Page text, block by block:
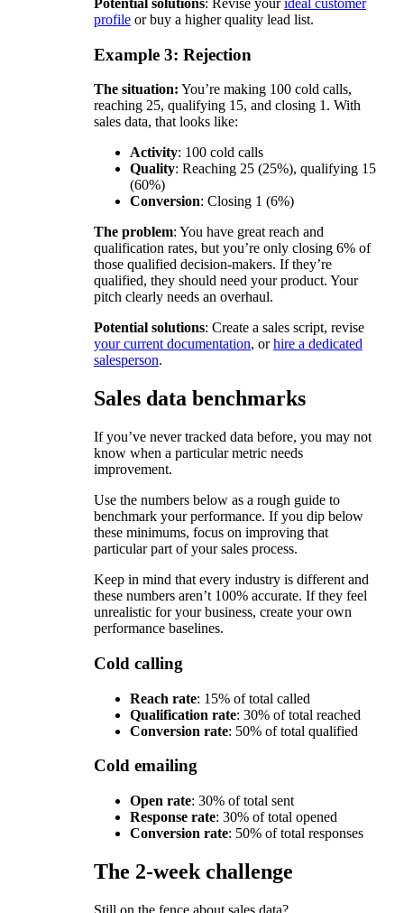
profile or buy a higher quality lead list.
Example 3: Rejection
The situation: You’re making 100 cold calls,
reaching 25, qualifying 15, and closing 1. With
sales data, that looks like:
Activity: 100 cold calls
Quality: Reaching 25 (25%), qualifying 15
(60%)
Conversion: Closing 1 (6%)
The problem: You have great reach and
qualification rates, but you’re only closing 6% of
those qualified decision-makers. If they’re
qualified, they should need your product. Your
pitch clearly needs an overhaul.
Potential solutions: Create a sales script, revise
your current documentation, orhire a dedicated
salesperson.
Sales data benchmarks
If you’ve never tracked data before, you may not
know when a particular metric needs
improvement.
Use the numbers below as a rough guide to
benchmark your performance. If you dip below
these minimums, focus on improving that
particular part of your sales process.
Keep in mind that every industry is different and
these numbers aren’t 100% accurate. If they feel
unrealistic for your business, create your own
performance baselines.
Cold calling
Reach rate: 15% of total called
Qualification rate: 30% of total reached
Conversion rate: 50% of total qualified
Cold emailing
Open rate: 30% of total sent
Response rate: 30% of total opened
Conversion rate: 50% of total responses
The 2-week challenge
Still on the fence about sales data?